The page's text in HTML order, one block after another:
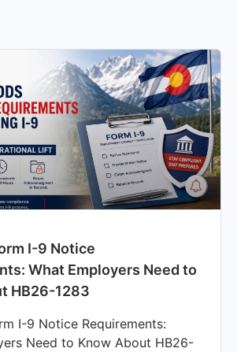
I-9 Notice
What Employers Need to
HB26-1283
I-9 Notice Requirements:
Need to Know About HB26-